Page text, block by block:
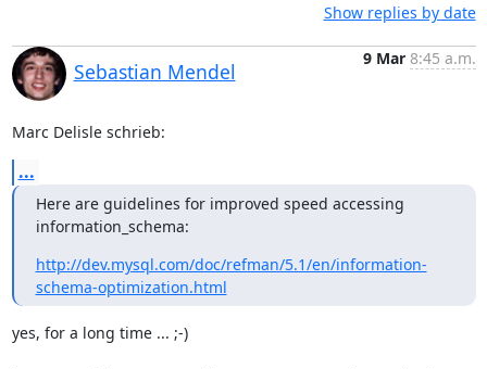
Show replies by date
Sebastian Mendel
9 Mar 8:45 a.m.
Marc Delisle schrieb:
...
Here are guidelines for improved speed accessing
information_schema:
http://dev.mysql.com/doc/refman/5.1/en/information-
schema-optimization.html
yes, for a long time ... ;-)